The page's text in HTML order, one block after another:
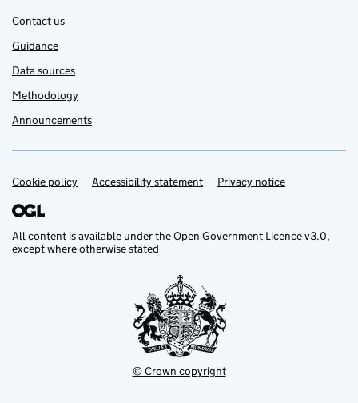
Contact us
Guidance
Data sources
Methodology
Announcements
Support links
Cookie policy Accessibility statement Privacy notice
All content is available under theOpen Government Licence v3.0,
except where otherwise stated
© Crown copyright